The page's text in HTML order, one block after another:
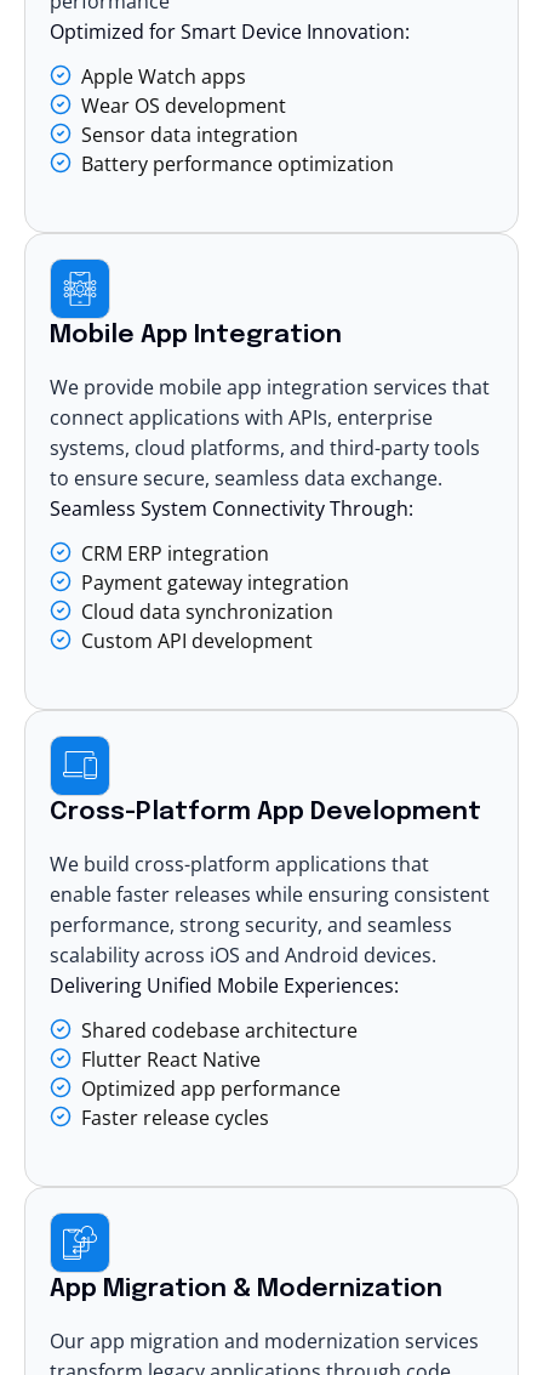
Optimized for Smart Device Innovation:
Apple Watch apps
Wear OS development
Sensor data integration
Battery performance optimization
Mobile App Integration
We provide mobile app integration services that
connect applications with APIs, enterprise
systems, cloud platforms, and third-party tools
to ensure secure, seamless data exchange.
Seamless System Connectivity Through:
CRM ERP integration
Payment gateway integration
Cloud data synchronization
Custom API development
Cross-Platform App Development
We build cross-platform applications that
enable faster releases while ensuring consistent
performance, strong security, and seamless
scalability across iOS and Android devices.
Delivering Unified Mobile Experiences:
Shared codebase architecture
Flutter React Native
Optimized app performance
Faster release cycles
App Migration & Modernization
Our app migration and modernization services